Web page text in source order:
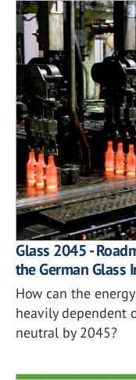
Glass 2045 -
the German Glass
How can the
heavily dependent
neutral by 2045?